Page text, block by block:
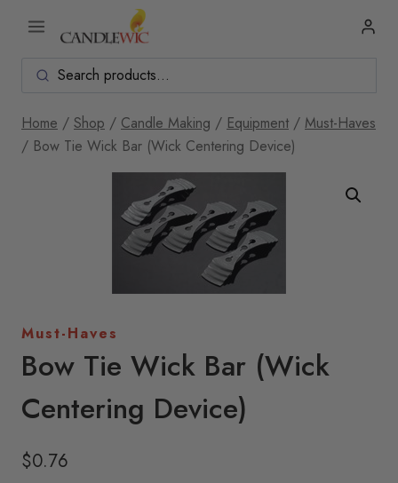
Home / Shop / Candle Making / Equipment / Must-Haves
/ Bow Tie Wick Bar (Wick Centering Device)
Must-Haves
Bow Tie Wick Bar (Wick
Centering Device)
$0.76